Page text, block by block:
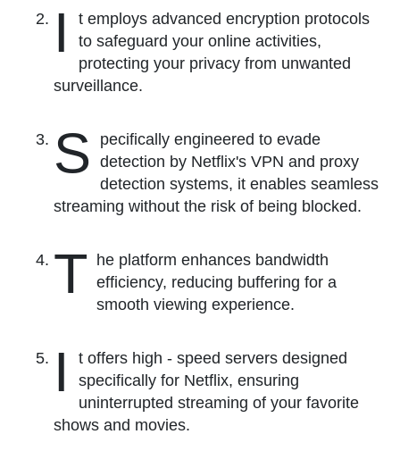
I
t employs advanced encryption protocols
to safeguard your online activities,
protecting your privacy from unwanted
surveillance.
S
pecifically engineered to evade
detection by Netflix's VPN and proxy
detection systems, it enables seamless
streaming without the risk of being blocked.
T
he platform enhances bandwidth
efficiency, reducing buffering for a
smooth viewing experience.
I
t offers high - speed servers designed
specifically for Netflix, ensuring
uninterrupted streaming of your favorite
shows and movies.